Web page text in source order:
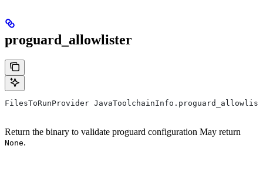
proguard_allowlister
FilesToRunProvider
Return the binary to validate proguard configuration May return
None.